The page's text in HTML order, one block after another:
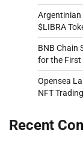
Argentinian
$LIBRA
BNB Chain
for the First
Opensea
NFT
Recent